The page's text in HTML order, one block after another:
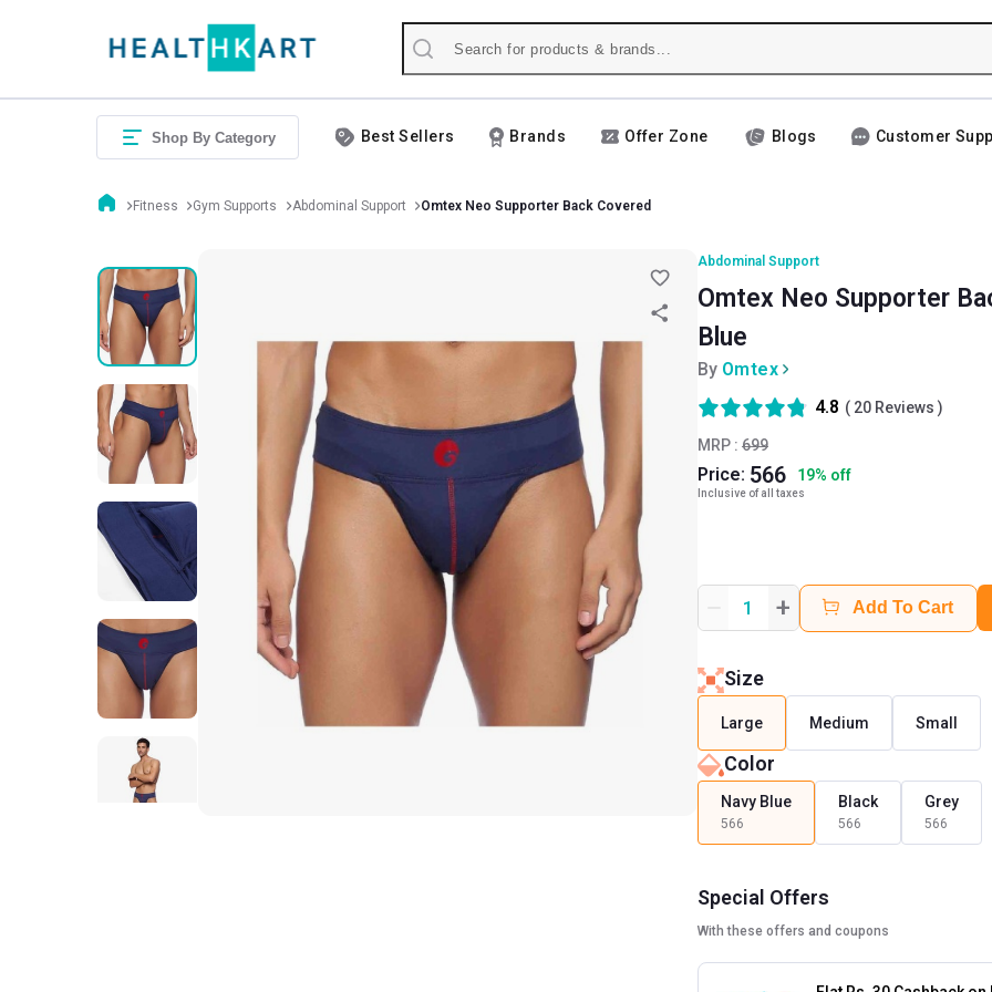
Shop By Category Best Sellers Brands Offer Zone Blogs Customer
Fitness Gym Supports Abdominal Support Omtex Neo Supporter Back Covered
Abdominal Support
Omtex Neo Supporter
Blue
By Omtex
MRP : 699
Price: 566 19% off
Inclusive of all taxes
4.8 ( 20 Reviews )
1 + Add To Cart
Size
Large Medium Small
Color
Navy Blue
566
Black
566
Grey
566
Special Offers
With these offers and coupons